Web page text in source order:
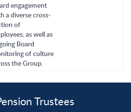
engagement
a diverse cross-
of
as well as
Board
of culture
the Group.
Trustees